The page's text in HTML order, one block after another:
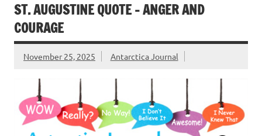
ST. AUGUSTINE QUOTE – ANGER AND
COURAGE
November 25, 2025 Antarctica Journal